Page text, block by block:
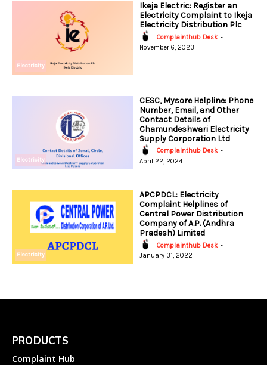
Electricity
Ikeja Electric: Register an
Electricity Complaint to Ikeja
Electricity Distribution Plc
Complainthub Desk -
November 6, 2023
Electricity
CESC, Mysore Helpline: Phone
Number, Email, and Other
Contact Details of
Chamundeshwari Electricity
Supply Corporation Ltd
Complainthub Desk -
April 22, 2024
Electricity
APCPDCL: Electricity
Complaint Helplines of
Central Power Distribution
Company of A.P. (Andhra
Pradesh) Limited
Complainthub Desk -
January 31, 2022
PRODUCTS
Complaint Hub